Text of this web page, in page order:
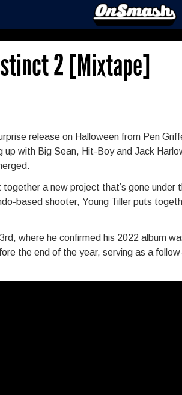
2 [Mixtape]
release on Halloween from Pen
with Big Sean, Hit-Boy and Jack
a new project that’s gone under
based shooter, Young Tiller puts
where he confirmed his 2022 album
the end of the year, serving as a